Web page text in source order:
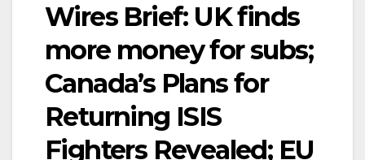
Wires Brief: UK finds
more money for subs;
Canada’s Plans for
Returning ISIS
Fighters Revealed; EU